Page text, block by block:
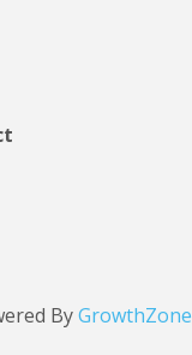
ByGrowthZone